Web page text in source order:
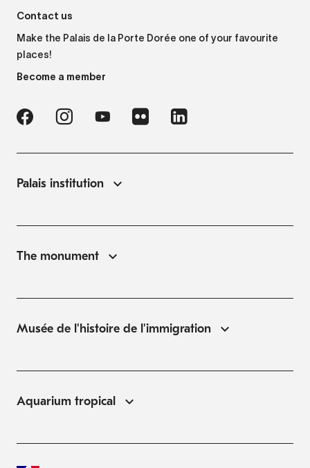
Contact us
Make the Palais de la Porte Dorée one of your favourite
places!
Become a member
Palais institution
The monument
Musée de l'histoire de l'immigration
Aquarium tropical